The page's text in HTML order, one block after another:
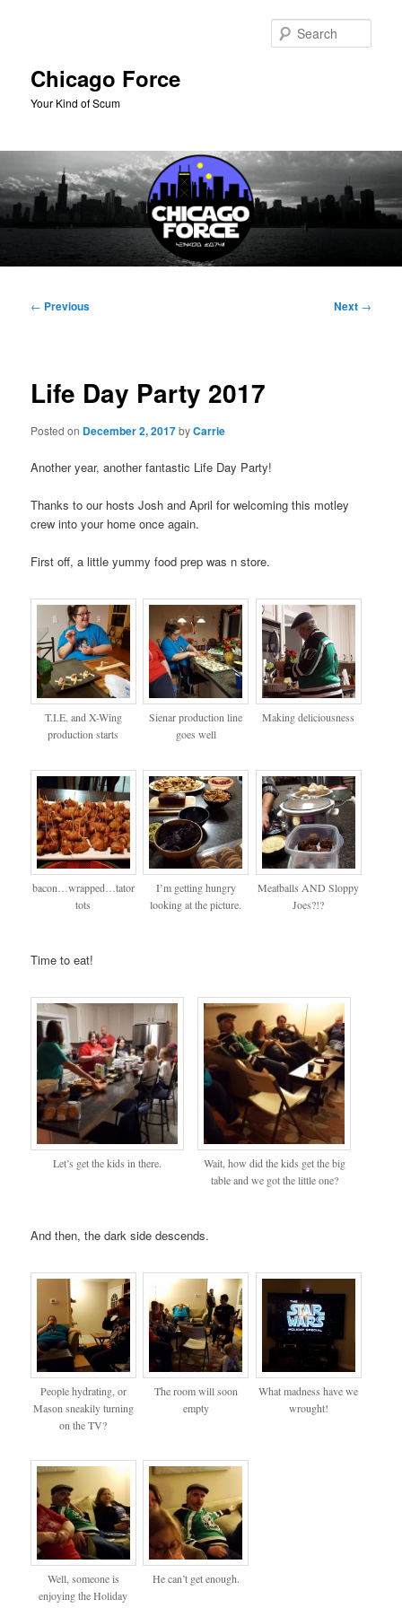
Chicago Force
Your Kind of Scum
Post
← Previous Next →
Life Day Party 2017
Posted on December 2, 2017byCarrie
Another year, another fantastic Life Day Party!
Thanks to our hosts Josh and April for welcoming this motley
crew into your home once again.
First off, a little yummy food prep was n store.
T.I.E. and X-Wing
production starts
Sienar production line
goes well
Making deliciousness
bacon…wrapped…tator
tots
I’m getting hungry
looking at the picture.
Meatballs AND Sloppy
Joes?!?
Time to eat!
Let’s get the kids in there.
Wait, how did the kids get the big
table and we got the little one?
And then, the dark side descends.
People hydrating, or
Mason sneakily turning
on the TV?
The room will soon
empty
What madness have we
wrought!
Well, someone is
enjoying the Holiday
He can’t get enough.